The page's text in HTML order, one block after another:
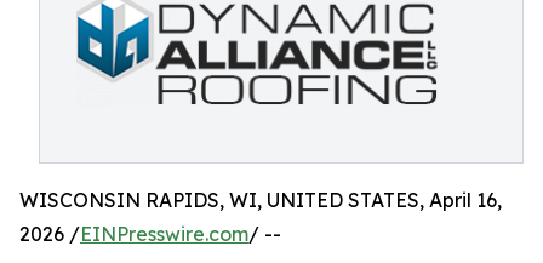
WISCONSIN RAPIDS, WI, UNITED STATES, April 16,
2026 /EINPresswire.com/ --